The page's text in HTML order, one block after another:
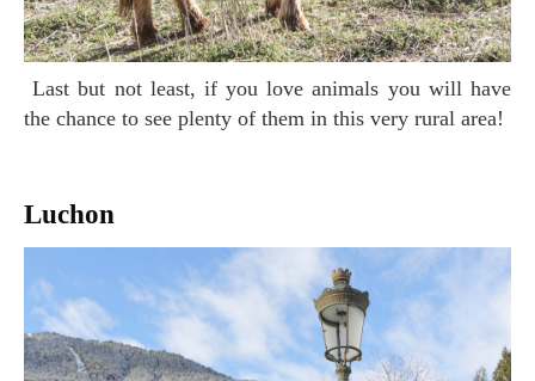
Last but not least, if you love animals you will have
the chance to see plenty of them in this very rural area!
Luchon